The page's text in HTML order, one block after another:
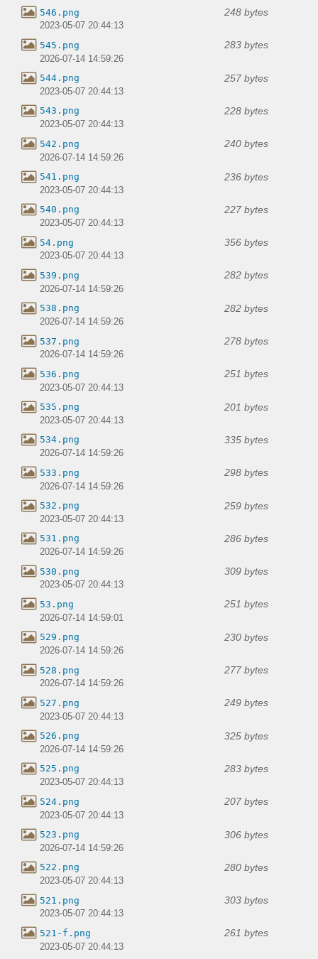
546.png 248 bytes
2023-05-07 20:44:13
545.png 283 bytes
2026-07-14 14:59:26
544.png 257 bytes
2023-05-07 20:44:13
543.png 228 bytes
2023-05-07 20:44:13
542.png 240 bytes
2026-07-14 14:59:26
541.png 236 bytes
2023-05-07 20:44:13
540.png 227 bytes
2023-05-07 20:44:13
54.png 356 bytes
2023-05-07 20:44:13
539.png 282 bytes
2026-07-14 14:59:26
538.png 282 bytes
2026-07-14 14:59:26
537.png 278 bytes
2026-07-14 14:59:26
536.png 251 bytes
2023-05-07 20:44:13
535.png 201 bytes
2023-05-07 20:44:13
534.png 335 bytes
2026-07-14 14:59:26
533.png 298 bytes
2026-07-14 14:59:26
532.png 259 bytes
2023-05-07 20:44:13
531.png 286 bytes
2026-07-14 14:59:26
530.png 309 bytes
2023-05-07 20:44:13
53.png 251 bytes
2026-07-14 14:59:01
529.png 230 bytes
2026-07-14 14:59:26
528.png 277 bytes
2026-07-14 14:59:26
527.png 249 bytes
2023-05-07 20:44:13
526.png 325 bytes
2026-07-14 14:59:26
525.png 283 bytes
2023-05-07 20:44:13
524.png 207 bytes
2023-05-07 20:44:13
523.png 306 bytes
2026-07-14 14:59:26
522.png 280 bytes
2023-05-07 20:44:13
521.png 303 bytes
2023-05-07 20:44:13
521-f.png 261 bytes
2023-05-07 20:44:13